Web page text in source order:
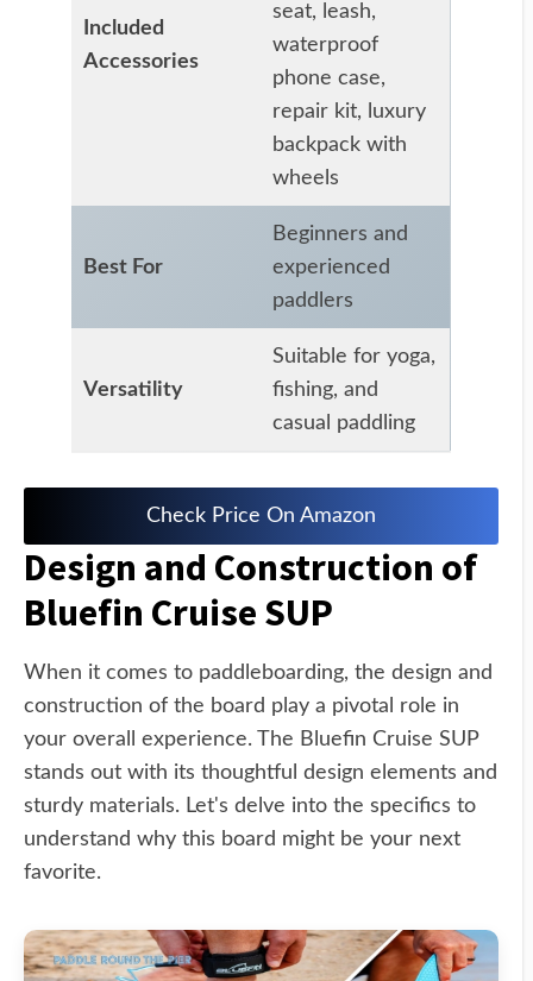
Included
Accessories
seat, leash,
waterproof
phone case,
repair kit, luxury
backpack with
wheels
Best For
Beginners and
experienced
paddlers
Versatility
Suitable for yoga,
fishing, and
casual paddling
Check Price On Amazon
Design and Construction of
Bluefin Cruise SUP
When it comes to paddleboarding, the design and
construction of the board play a pivotal role in
your overall experience. The Bluefin Cruise SUP
stands out with its thoughtful design elements and
sturdy materials. Let's delve into the specifics to
understand why this board might be your next
favorite.